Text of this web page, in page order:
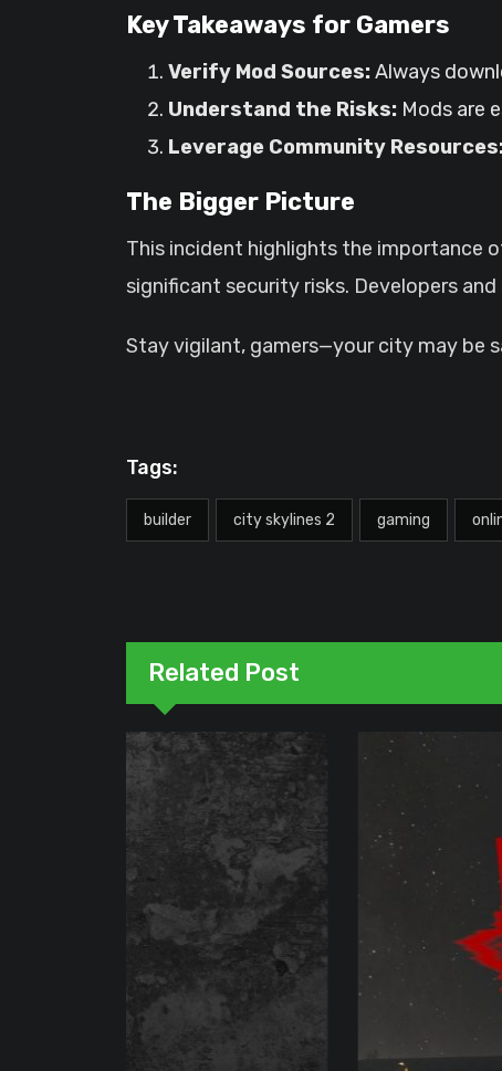
Key Takeaways for Gamers
Verify Mod Sources:Always
Understand the Risks: Mods are
Leverage Community
The Bigger Picture
This incident highlights the importance
significant security risks. Developers
Stay vigilant, gamers—your city may be
Tags:
builder city skylines 2 gaming
Related Post